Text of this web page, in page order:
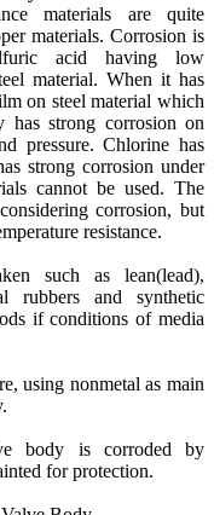
materials are quite
materials. Corrosion is
acid having low
material. When it has
on steel material which
has strong corrosion on
pressure. Chlorine has
strong corrosion under
cannot be used. The
corrosion, but
resistance.
such as lean(lead),
rubbers and synthetic
if conditions of media
using nonmetal as main
body is corroded by
for protection.